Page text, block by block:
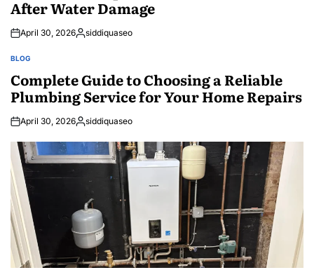
After Water Damage
April 30, 2026Posted
siddiquaseo
POSTED
BLOG
Complete Guide to Choosing a Reliable
Plumbing Service for Your Home Repairs
April 30, 2026Posted
siddiquaseo